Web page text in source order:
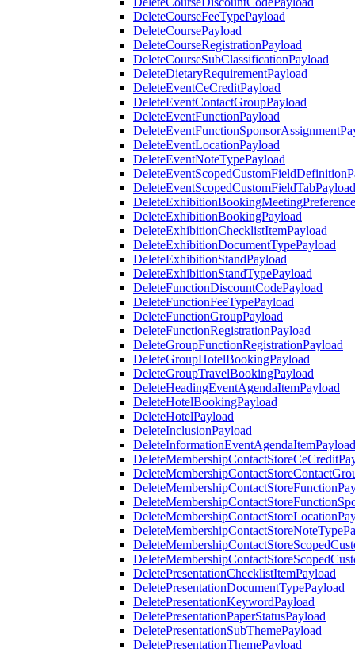
DeleteCourseFeeTypePayload
DeleteCoursePayload
DeleteCourseRegistrationPayload
DeleteCourseSubClassificationPayload
DeleteDietaryRequirementPayload
DeleteEventCeCreditPayload
DeleteEventContactGroupPayload
DeleteEventFunctionPayload
DeleteEventLocationPayload
DeleteEventNoteTypePayload
DeleteEventScopedCustomFieldTabPayload
DeleteExhibitionBookingPayload
DeleteExhibitionChecklistItemPayload
DeleteExhibitionDocumentTypePayload
DeleteExhibitionStandPayload
DeleteExhibitionStandTypePayload
DeleteFunctionDiscountCodePayload
DeleteFunctionFeeTypePayload
DeleteFunctionGroupPayload
DeleteFunctionRegistrationPayload
DeleteGroupFunctionRegistrationPayload
DeleteGroupHotelBookingPayload
DeleteGroupTravelBookingPayload
DeleteHeadingEventAgendaItemPayload
DeleteHotelBookingPayload
DeleteHotelPayload
DeleteInclusionPayload
DeleteInformationEventAgendaItemPayload
DeletePresentationChecklistItemPayload
DeletePresentationDocumentTypePayload
DeletePresentationKeywordPayload
DeletePresentationPaperStatusPayload
DeletePresentationSubThemePayload
DeletePresentationThemePayload